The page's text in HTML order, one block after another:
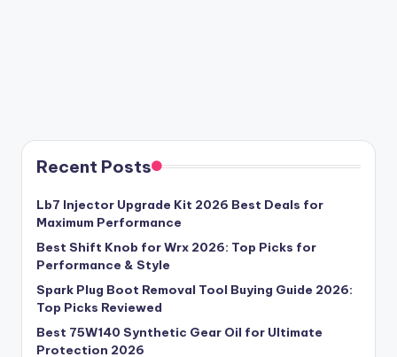
Recent Posts
Lb7 Injector Upgrade Kit 2026 Best Deals for
Maximum Performance
Best Shift Knob for Wrx 2026: Top Picks for
Performance & Style
Spark Plug Boot Removal Tool Buying Guide 2026:
Top Picks Reviewed
Best 75W140 Synthetic Gear Oil for Ultimate
Protection 2026